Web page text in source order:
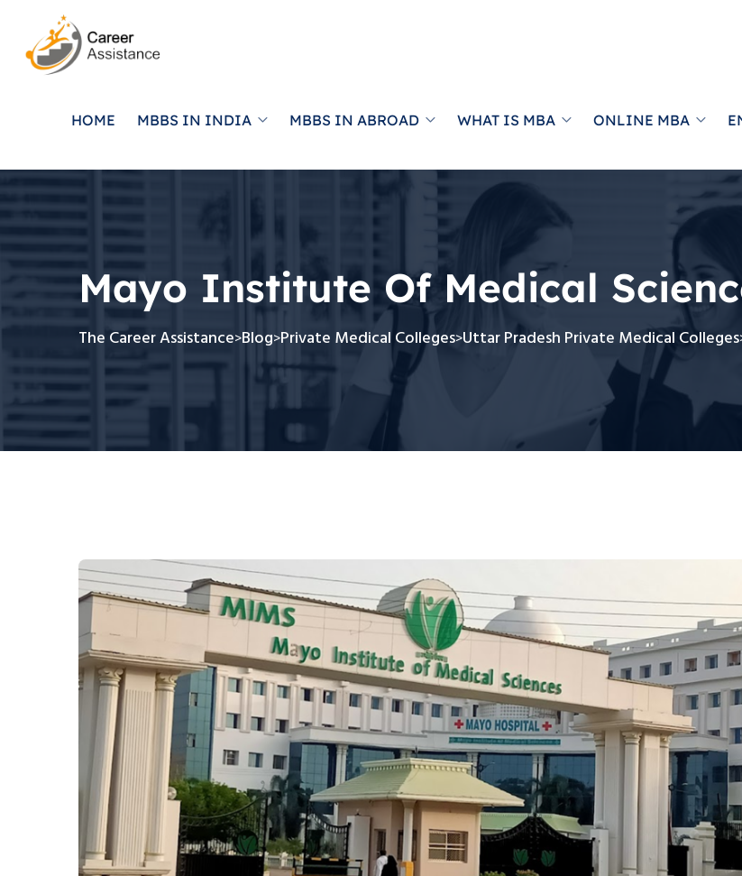
HOME MBBS IN INDIA MBBS IN ABROAD WHAT IS MBA ONLINE MBA
Mayo Institute Of Medical
The Career Assistance>Blog>Private Medical Colleges>Uttar Pradesh Private Medical Colleges